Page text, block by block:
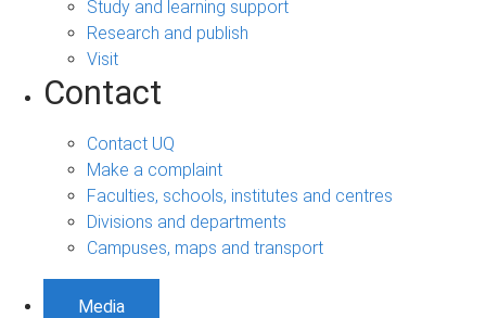
Study and learning support
Research and publish
Visit
Contact
Contact UQ
Make a complaint
Faculties, schools, institutes and centres
Divisions and departments
Campuses, maps and transport
Media